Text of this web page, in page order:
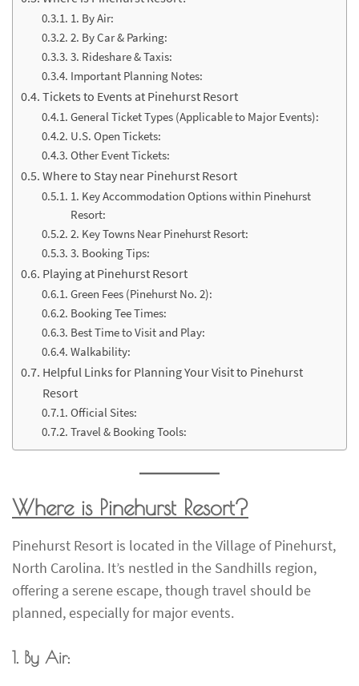
1. By Air:
2. By Car & Parking:
3. Rideshare & Taxis:
Important Planning Notes:
Tickets to Events at Pinehurst Resort
General Ticket Types (Applicable to Major Events):
U.S. Open Tickets:
Other Event Tickets:
Where to Stay near Pinehurst Resort
1. Key Accommodation Options within Pinehurst
Resort:
2. Key Towns Near Pinehurst Resort:
3. Booking Tips:
Playing at Pinehurst Resort
Green Fees (Pinehurst No. 2):
Booking Tee Times:
Best Time to Visit and Play:
Walkability:
Helpful Links for Planning Your Visit to Pinehurst
Resort
Official Sites:
Travel & Booking Tools:
Where is Pinehurst Resort?
Pinehurst Resort is located in the Village of Pinehurst,
North Carolina. It’s nestled in the Sandhills region,
offering a serene escape, though travel should be
planned, especially for major events.
1. By Air: